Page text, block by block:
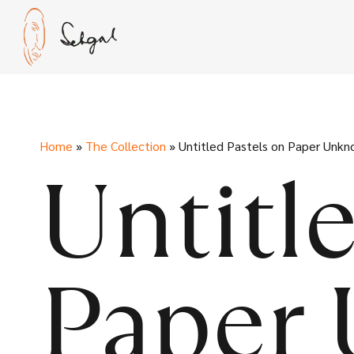
Skip
content
Home » The Collection »Untitled Pastels on Paper